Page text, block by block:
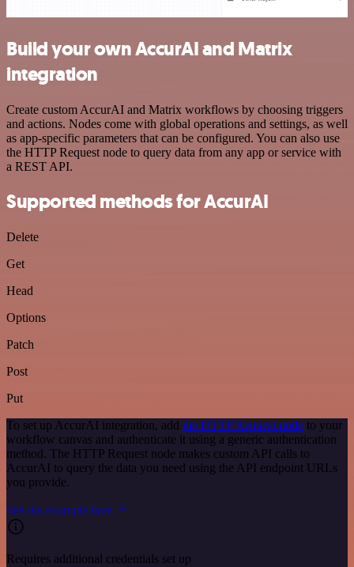
Build your own AccurAI and Matrix
integration
Create custom AccurAI and Matrix workflows by choosing triggers
and actions. Nodes come with global operations and settings, as well
as app-specific parameters that can be configured. You can also use
the HTTP Request node to query data from any app or service with
a REST API.
Supported methods for AccurAI
Delete
Get
Head
Options
Patch
Post
Put
To set up AccurAI integration, add the HTTP Request node to your
workflow canvas and authenticate it using a generic authentication
method. The HTTP Request node makes custom API calls to
AccurAI to query the data you need using the API endpoint URLs
you provide.
See the example here
Requires additional credentials set up